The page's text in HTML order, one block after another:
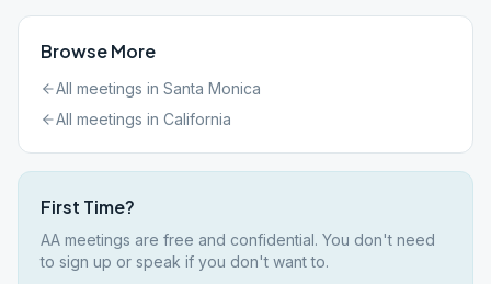
Browse More
All meetings in Santa Monica
All meetings in California
First Time?
AA meetings are free and confidential. You don't need
to sign up or speak if you don't want to.